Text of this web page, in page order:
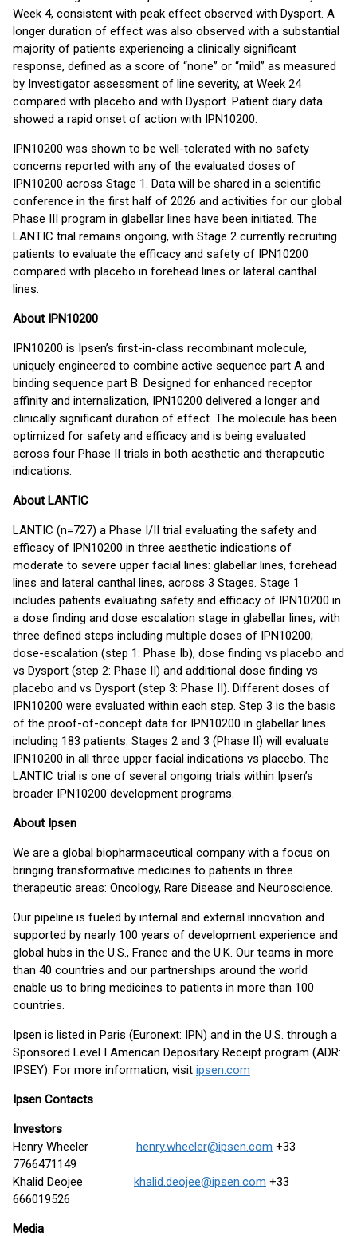
Week 4, consistent with peak effect observed with Dysport. A
longer duration of effect was also observed with a substantial
majority of patients experiencing a clinically significant
response, defined as a score of “none” or “mild” as measured
by Investigator assessment of line severity, at Week 24
compared with placebo and with Dysport. Patient diary data
showed a rapid onset of action with IPN10200.
IPN10200 was shown to be well-tolerated with no safety
concerns reported with any of the evaluated doses of
IPN10200 across Stage 1. Data will be shared in a scientific
conference in the first half of 2026 and activities for our global
Phase III program in glabellar lines have been initiated. The
LANTIC trial remains ongoing, with Stage 2 currently recruiting
patients to evaluate the efficacy and safety of IPN10200
compared with placebo in forehead lines or lateral canthal
lines.
About IPN10200
IPN10200 is Ipsen’s first-in-class recombinant molecule,
uniquely engineered to combine active sequence part A and
binding sequence part B. Designed for enhanced receptor
affinity and internalization, IPN10200 delivered a longer and
clinically significant duration of effect. The molecule has been
optimized for safety and efficacy and is being evaluated
across four Phase II trials in both aesthetic and therapeutic
indications.
About LANTIC
LANTIC (n=727) a Phase I/II trial evaluating the safety and
efficacy of IPN10200 in three aesthetic indications of
moderate to severe upper facial lines: glabellar lines, forehead
lines and lateral canthal lines, across 3 Stages. Stage 1
includes patients evaluating safety and efficacy of IPN10200 in
a dose finding and dose escalation stage in glabellar lines, with
three defined steps including multiple doses of IPN10200;
dose-escalation (step 1: Phase Ib), dose finding vs placebo and
vs Dysport (step 2: Phase II) and additional dose finding vs
placebo and vs Dysport (step 3: Phase II). Different doses of
IPN10200 were evaluated within each step. Step 3 is the basis
of the proof-of-concept data for IPN10200 in glabellar lines
including 183 patients. Stages 2 and 3 (Phase II) will evaluate
IPN10200 in all three upper facial indications vs placebo. The
LANTIC trial is one of several ongoing trials within Ipsen’s
broader IPN10200 development programs.
About Ipsen
We are a global biopharmaceutical company with a focus on
bringing transformative medicines to patients in three
therapeutic areas: Oncology, Rare Disease and Neuroscience.
Our pipeline is fueled by internal and external innovation and
supported by nearly 100 years of development experience and
global hubs in the U.S., France and the U.K. Our teams in more
than 40 countries and our partnerships around the world
enable us to bring medicines to patients in more than 100
countries.
Ipsen is listed in Paris (Euronext: IPN) and in the U.S. through a
Sponsored Level I American Depositary Receipt program (ADR:
IPSEY). For more information, visit ipsen.com
Ipsen Contacts
Investors
Henry Wheeler henry.wheeler@ipsen.com +33
7766471149
Khalid Deojee khalid.deojee@ipsen.com +33
666019526
Media